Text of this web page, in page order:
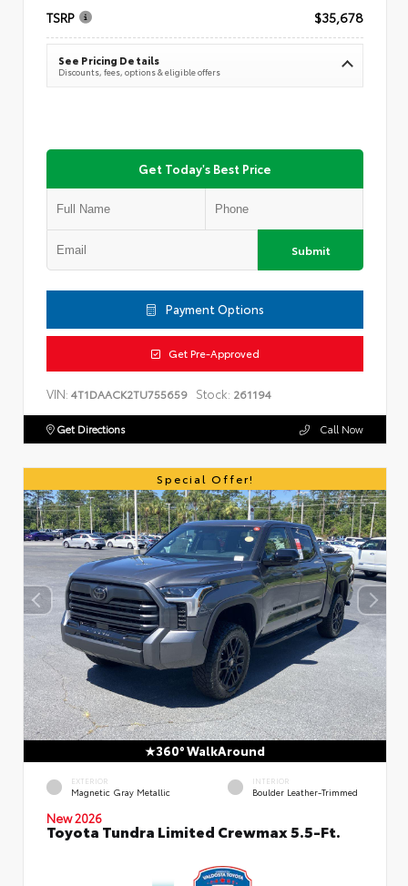
TSRP $35,678
See Pricing Details
Discounts, fees, options & eligible offers
Get Today's Best Price
Submit
Payment Options
Get Pre-Approved
VIN: 4T1DAACK2TU755659 Stock: 261194
Get Directions Call Now
Special Offer!
360° WalkAround
EXTERIOR
Magnetic Gray Metallic
INTERIOR
Boulder Leather-Trimmed
New 2026
Toyota Tundra Limited Crewmax 5.5-Ft.